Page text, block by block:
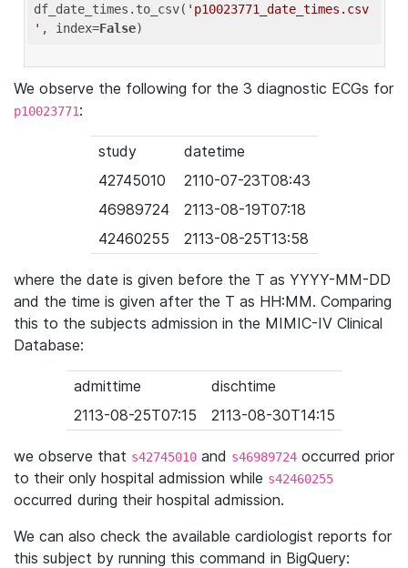
df_date_times.to_csv( 'p10023771_date_times.csv
' , index=False
We observe the following for the 3 diagnostic ECGs for
p10023771:
study
datetime
42745010
2110-07-23T08:43
46989724
2113-08-19T07:18
42460255
2113-08-25T13:58
where the date is given before the T as YYYY-MM-DD
and the time is given after the T as HH:MM. Comparing
this to the subjects admission in the MIMIC-IV Clinical
Database:
admittime
dischtime
2113-08-25T07:15
2113-08-30T14:15
we observe that s42745010 and s46989724 occurred prior
to their only hospital admission while s42460255
occurred during their hospital admission.
We can also check the available cardiologist reports for
this subject by running this command in BigQuery: